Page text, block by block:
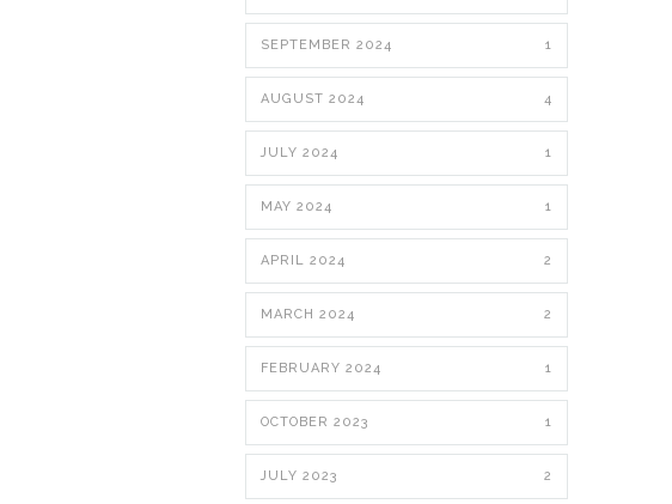
SEPTEMBER 2024 1
AUGUST 2024 4
JULY 2024 1
MAY 2024 1
APRIL 2024 2
MARCH 2024 2
FEBRUARY 2024 1
OCTOBER 2023 1
JULY 2023 2